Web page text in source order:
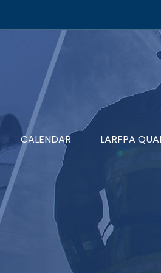
CALENDAR LARFPA